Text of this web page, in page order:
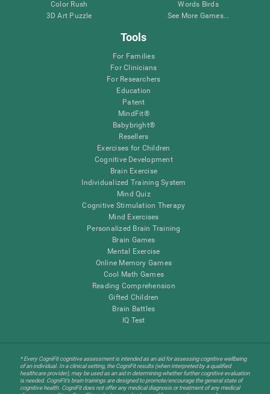
Color Rush
3D Art Puzzle
Words Birds
See More Games...
Tools
For Families
For Clinicians
For Researchers
Education
Patent
MindFit®
Babybright®
Resellers
Exercises for Children
Cognitive Development
Brain Exercise
Individualized Training System
Mind Quiz
Cognitive Stimulation Therapy
Mind Exercises
Personalized Brain Training
Brain Games
Mental Exercise
Online Memory Games
Cool Math Games
Reading Comprehension
Gifted Children
Brain Battles
IQ Test
* Every CogniFit cognitive assessment is intended as an aid for assessing cognitive wellbeing
of an individual. In a clinical setting, the CogniFit results (when interpreted by a qualified
healthcare provider), may be used as an aid in determining whether further cognitive evaluation
is needed. CogniFit’s brain trainings are designed to promote/encourage the general state of
cognitive health. CogniFit does not offer any medical diagnosis or treatment of any medical